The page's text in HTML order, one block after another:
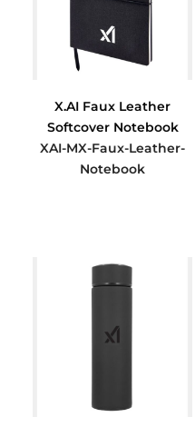
X.AI Faux Leather
Softcover Notebook
XAI-MX-Faux-Leather-
Notebook